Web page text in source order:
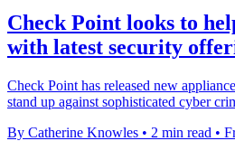
Check Point looks to
with latest security
Check Point has released new
stand up against sophisticated cyber
By Catherine Knowles • 2 min read •